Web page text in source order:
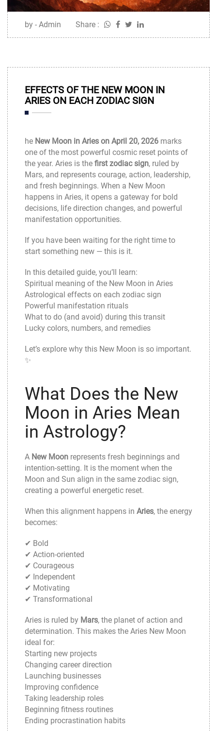
APR
by - Admin Share :
EFFECTS OF THE NEW MOON IN
ARIES ON EACH ZODIAC SIGN
he New Moon in Aries on April 20, 2026 marks
one of the most powerful cosmic reset points of
the year. Aries is the first zodiac sign, ruled by
Mars, and represents courage, action, leadership,
and fresh beginnings. When a New Moon
happens in Aries, it opens a gateway for bold
decisions, life direction changes, and powerful
manifestation opportunities.
If you have been waiting for the right time to
start something new — this is it.
In this detailed guide, you’ll learn:
Spiritual meaning of the New Moon in Aries
Astrological effects on each zodiac sign
Powerful manifestation rituals
What to do (and avoid) during this transit
Lucky colors, numbers, and remedies
Let’s explore why this New Moon is so important.
✨
What Does the New
Moon in Aries Mean
in Astrology?
A New Moon represents fresh beginnings and
intention-setting. It is the moment when the
Moon and Sun align in the same zodiac sign,
creating a powerful energetic reset.
When this alignment happens in Aries, the energy
becomes:
✔ Bold
✔ Action-oriented
✔ Courageous
✔ Independent
✔ Motivating
✔ Transformational
Aries is ruled by Mars, the planet of action and
determination. This makes the Aries New Moon
ideal for:
Starting new projects
Changing career direction
Launching businesses
Improving confidence
Taking leadership roles
Beginning fitness routines
Ending procrastination habits